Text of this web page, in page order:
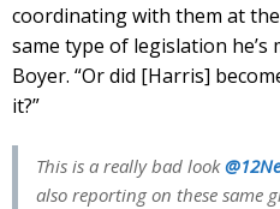
coordinating with them at
same type of legislation he’s
Boyer. “Or did [Harris]
it?”
This is a really bad look
also reporting on these same